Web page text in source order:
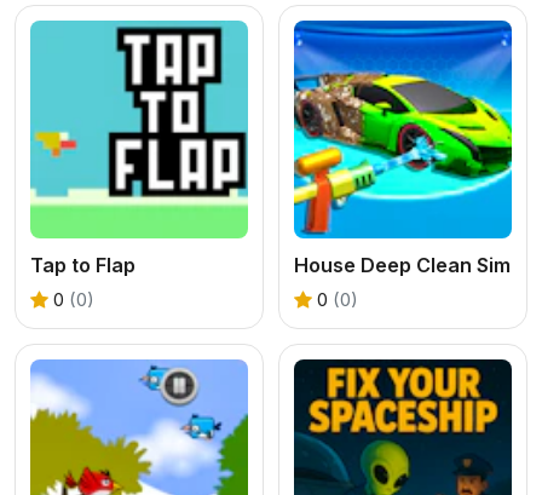
Tap to Flap
0 (0)
House Deep Clean Sim
0 (0)